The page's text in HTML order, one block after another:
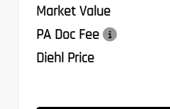
Market Value
PA Doc Fee
Diehl Price